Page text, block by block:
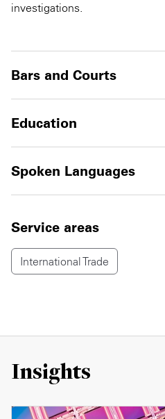
investigations.
Bars and Courts
Education
Spoken Languages
Service areas
International Trade
Insights